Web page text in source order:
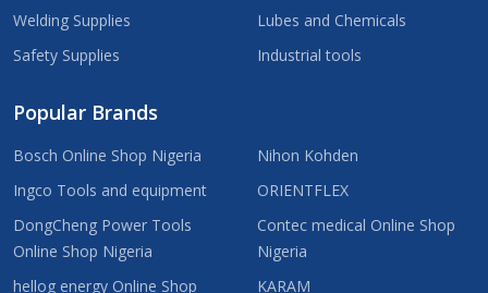
Welding Supplies
Safety Supplies
Lubes and Chemicals
Industrial tools
Popular Brands
Bosch Online Shop Nigeria
Ingco Tools and equipment
DongCheng Power Tools
Online Shop Nigeria
hellog energy Online Shop
Nihon Kohden
ORIENTFLEX
Contec medical Online Shop
Nigeria
KARAM